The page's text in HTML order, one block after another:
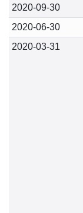
2020-09-30
2020-06-30
2020-03-31